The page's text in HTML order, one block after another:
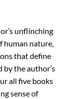
unflinching
human nature,
that define
by the author’s
all five books
sense of